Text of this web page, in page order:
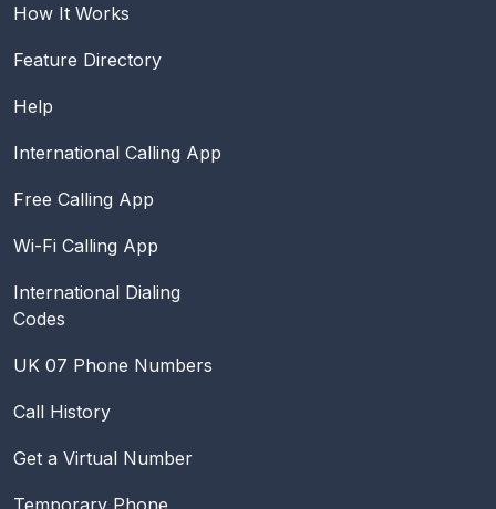
How It Works
Feature Directory
Help
International Calling App
Free Calling App
Wi-Fi Calling App
International Dialing
Codes
UK 07 Phone Numbers
Call History
Get a Virtual Number
Temporary Phone